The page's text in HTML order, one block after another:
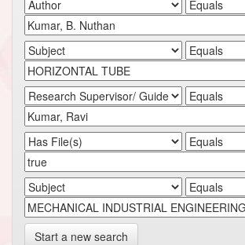
Start a new search